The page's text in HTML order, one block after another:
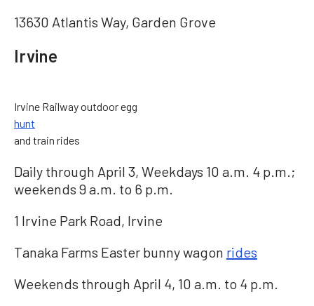
13630 Atlantis Way, Garden Grove
Irvine
Irvine Railway outdoor egg
hunt
and train rides
Daily through April 3, Weekdays 10 a.m. 4 p.m.;
weekends 9 a.m. to 6 p.m.
1 Irvine Park Road, Irvine
Tanaka Farms Easter bunny wagon rides
Weekends through April 4, 10 a.m. to 4 p.m.